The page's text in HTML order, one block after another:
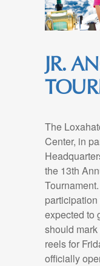
JR.
The
Center, in
the 13th
participation
expected to
should
reels for
officially